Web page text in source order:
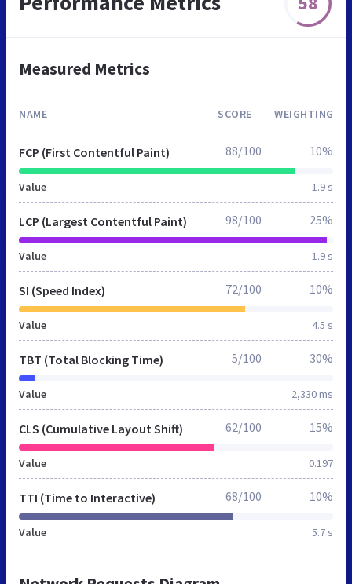
Measured Metrics
NAME SCORE WEIGHTING
FCP (First Contentful Paint)
Value 1.9 s
88/100 10%
LCP (Largest Contentful Paint)
Value 1.9 s
98/100 25%
SI (Speed Index)
Value 4.5 s
72/100 10%
TBT (Total Blocking Time)
Value 2,330 ms
5/100 30%
CLS (Cumulative Layout Shift)
Value 0.197
62/100 15%
TTI (Time to Interactive)
Value 5.7 s
68/100 10%